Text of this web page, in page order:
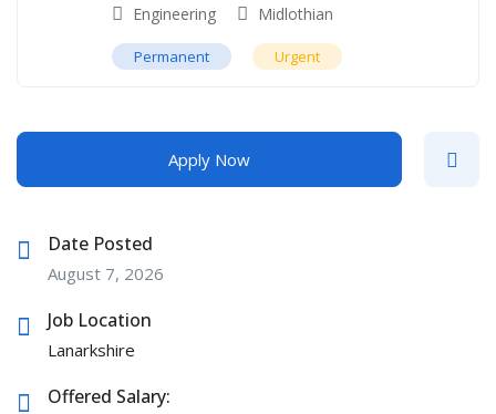
Engineering Midlothian
Permanent Urgent
Apply Now
Date Posted
August 7, 2026
Job Location
Lanarkshire
Offered Salary: